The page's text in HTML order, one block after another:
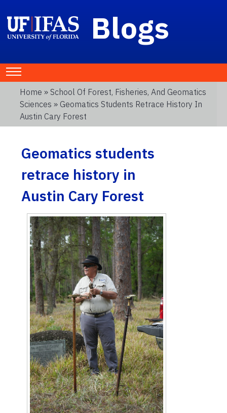
Blogs
Home » School Of Forest, Fisheries, And Geomatics
Sciences » Geomatics Students Retrace History In
Austin Cary Forest
Geomatics students
retrace history in
Austin Cary Forest